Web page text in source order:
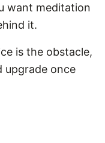
want meditation
it.
is the obstacle,
upgrade once